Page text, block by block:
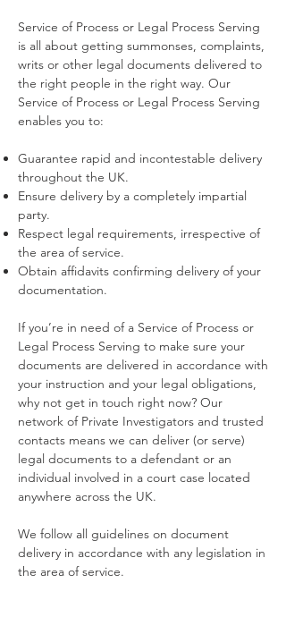
Service of Process or Legal Process Serving
is all about getting summonses, complaints,
writs or other legal documents delivered to
the right people in the right way. Our
Service of Process or Legal Process Serving
enables you to:
Guarantee rapid and incontestable delivery
throughout the UK.
Ensure delivery by a completely impartial
party.
Respect legal requirements, irrespective of
the area of service.
Obtain affidavits confirming delivery of your
documentation.
If you’re in need of a Service of Process or
Legal Process Serving to make sure your
documents are delivered in accordance with
your instruction and your legal obligations,
why not get in touch right now? Our
network of Private Investigators and trusted
contacts means we can deliver (or serve)
legal documents to a defendant or an
individual involved in a court case located
anywhere across the UK.
We follow all guidelines on document
delivery in accordance with any legislation in
the area of service.